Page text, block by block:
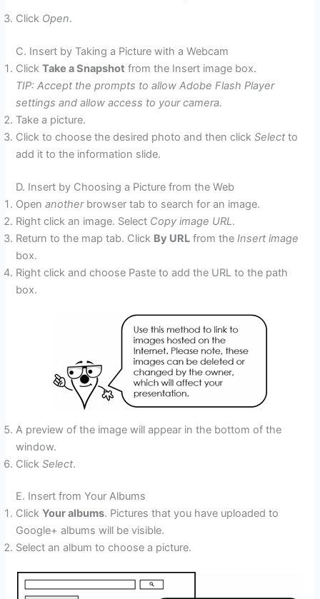
Click Open.
C. Insert by Taking a Picture with a Webcam
ClickTake a Snapshot from the Insert image box.
TIP: Accept the prompts to allow Adobe Flash Player
settings and allow access to your camera.
Take a picture.
Click to choose the desired photo and then clickSelectto
add it to the information slide.
D. Insert by Choosing a Picture from the Web
Openanother browser tab to search for an image.
Right click an image. Select Copy image URL.
Return to the map tab. Click By URL from theInsert image
box.
Right click and choose Paste to add the URL to the path
box.
A preview of the image will appear in the bottom of the
window.
ClickSelect.
E. Insert from Your Albums
ClickYour albums. Pictures that you have uploaded to
Google+ albums will be visible.
Select an album to choose a picture.